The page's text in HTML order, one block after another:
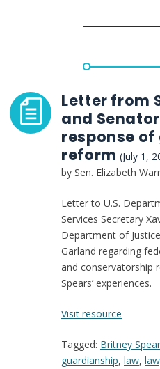
changes
Letter from
and
response
reform(July 1,
by Sen. Elizabeth
Letter to U.S.
Services Secretary
Department of
Garland regarding
and conservatorship
Spears’ experiences.
Visit resource
from
Senator
Tagged: Britney
guardianship, law,